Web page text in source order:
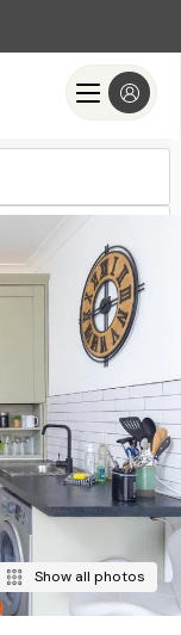
Show all photos